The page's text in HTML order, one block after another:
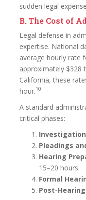
sudden legal
B. The Cost of
Legal defense in
expertise. National
average hourly rate
approximately $328
California, these
hour.10
A standard
critical phases:
Pleadings
Hearing
15–20 hours.
Formal
Post-